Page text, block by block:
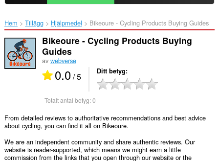
Hem Tillägg Hjälpmedel Bikeoure - Cycling Products Buying Guides‎
Bikeoure - Cycling Products Buying
Guides
av webverse
0.0/ 5 Ditt betyg
Totalt antal betyg:0
From detailed reviews to authoritative recommendations and best advice
about cycling, you can find it all on Bikeoure.
We are an independent community and share authentic reviews. Our
website is reader-supported, which means we might earn a little
commission from the links that you open through our website or the